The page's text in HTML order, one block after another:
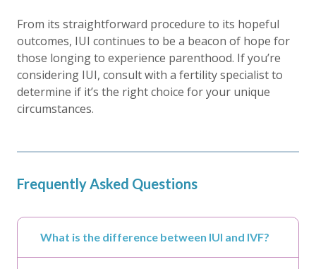
From its straightforward procedure to its hopeful
outcomes, IUI continues to be a beacon of hope for
those longing to experience parenthood. If you’re
considering IUI, consult with a fertility specialist to
determine if it’s the right choice for your unique
circumstances.
Frequently Asked Questions
What is the difference between IUI and IVF?